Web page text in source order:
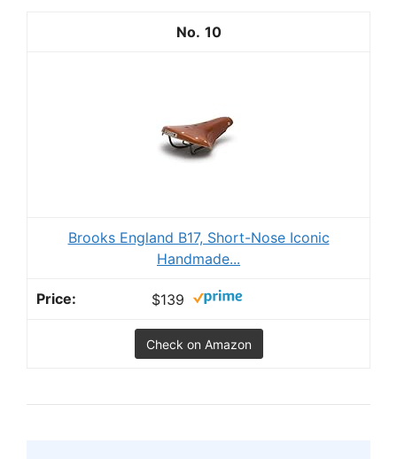
10
Brooks England B17, Short-Nose Iconic
Handmade...
$139
Check on Amazon